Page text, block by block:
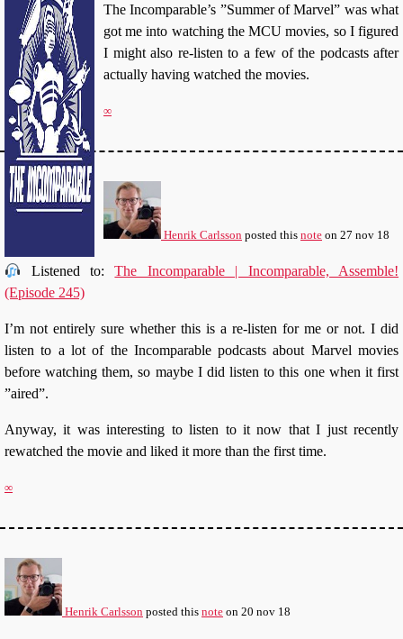
The Incomparable’s ”Summer of Marvel” was what
got me into watching the MCU movies, so I figured
I might also re-listen to a few of the podcasts after
actually having watched the movies.
∞
Henrik Carlsson posted this note on 27 nov 18
Listened to:The Incomparable | Incomparable, Assemble!
(Episode 245)
I’m not entirely sure whether this is a re-listen for me or not. I did
listen to a lot of the Incomparable podcasts about Marvel movies
before watching them, so maybe I did listen to this one when it first
”aired”.
Anyway, it was interesting to listen to it now that I just recently
rewatched the movie and liked it more than the first time.
∞
Henrik Carlsson posted this note on 20 nov 18